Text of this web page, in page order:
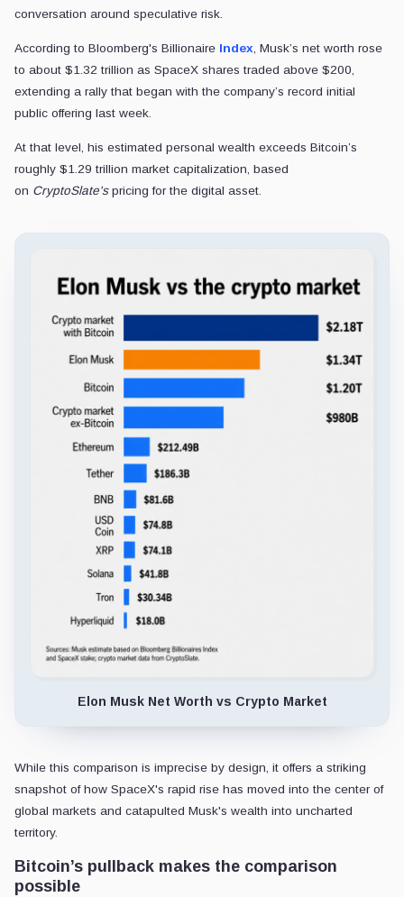
conversation around speculative risk.
According to Bloomberg's Billionaire Index, Musk’s net worth rose
to about $1.32 trillion as SpaceX shares traded above $200,
extending a rally that began with the company’s record initial
public offering last week.
At that level, his estimated personal wealth exceeds Bitcoin’s
roughly $1.29 trillion market capitalization, based
on CryptoSlate'spricing for the digital asset.
Elon Musk Net Worth vs Crypto Market
While this comparison is imprecise by design, it offers a striking
snapshot of how SpaceX's rapid rise has moved into the center of
global markets and catapulted Musk's wealth into uncharted
territory.
Bitcoin’s pullback makes the comparison
possible